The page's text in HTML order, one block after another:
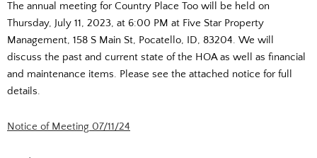
The annual meeting for Country Place Too will be held on
Thursday, July 11, 2023, at 6:00 PM at Five Star Property
Management, 158 S Main St, Pocatello, ID, 83204. We will
discuss the past and current state of the HOA as well as financial
and maintenance items. Please see the attached notice for full
details.
Notice of Meeting 07/11/24